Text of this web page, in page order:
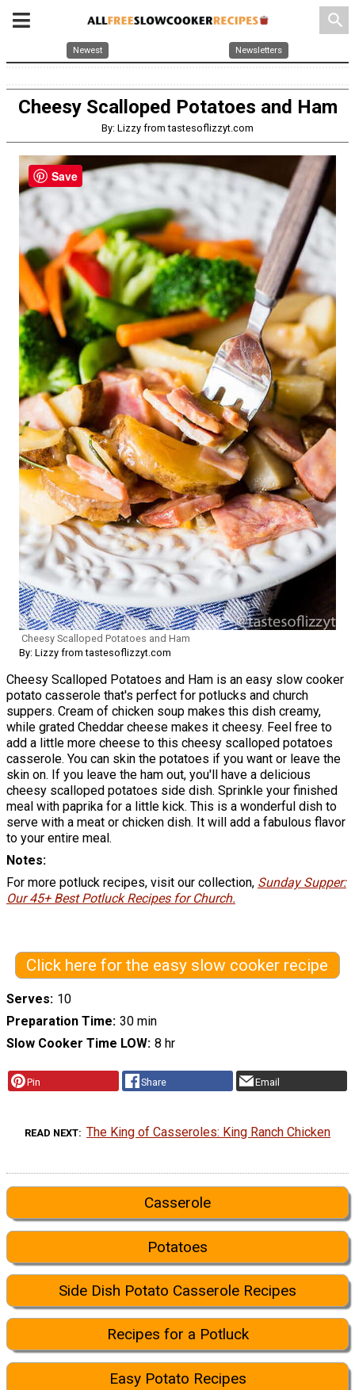
search
Newest Newsletters
Cheesy Scalloped Potatoes and Ham
By: Lizzy from tastesoflizzyt.com
Cheesy Scalloped Potatoes and Ham
By: Lizzy from tastesoflizzyt.com
Cheesy Scalloped Potatoes and Ham is an easy slow cooker
potato casserole that's perfect for potlucks and church
suppers. Cream of chicken soup makes this dish creamy,
while grated Cheddar cheese makes it cheesy. Feel free to
add a little more cheese to this cheesy scalloped potatoes
casserole. You can skin the potatoes if you want or leave the
skin on. If you leave the ham out, you'll have a delicious
cheesy scalloped potatoes side dish. Sprinkle your finished
meal with paprika for a little kick. This is a wonderful dish to
serve with a meat or chicken dish. It will add a fabulous flavor
to your entire meal.
Notes
For more potluck recipes, visit our collection, Sunday Supper:
Our 45+ Best Potluck Recipes for Church.
Click here for the easy slow cooker recipe
Serves 10
Preparation Time 30 min
Slow Cooker Time LOW 8 hr
Pin Share Email
READ NEXT The King of Casseroles: King Ranch Chicken
Casserole
Potatoes
Side Dish Potato Casserole Recipes
Recipes for a Potluck
Easy Potato Recipes
Save